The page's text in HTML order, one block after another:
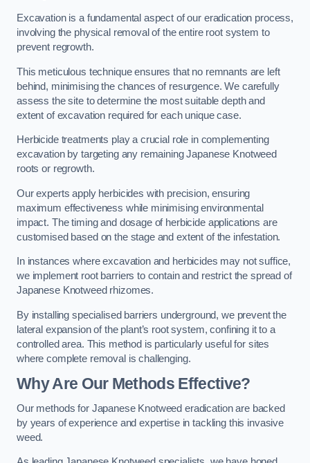
Excavation is a fundamental aspect of our eradication process,
involving the physical removal of the entire root system to
prevent regrowth.
This meticulous technique ensures that no remnants are left
behind, minimising the chances of resurgence. We carefully
assess the site to determine the most suitable depth and
extent of excavation required for each unique case.
Herbicide treatments play a crucial role in complementing
excavation by targeting any remaining Japanese Knotweed
roots or regrowth.
Our experts apply herbicides with precision, ensuring
maximum effectiveness while minimising environmental
impact. The timing and dosage of herbicide applications are
customised based on the stage and extent of the infestation.
In instances where excavation and herbicides may not suffice,
we implement root barriers to contain and restrict the spread of
Japanese Knotweed rhizomes.
By installing specialised barriers underground, we prevent the
lateral expansion of the plant’s root system, confining it to a
controlled area. This method is particularly useful for sites
where complete removal is challenging.
Why Are Our Methods Effective?
Our methods for Japanese Knotweed eradication are backed
by years of experience and expertise in tackling this invasive
weed.